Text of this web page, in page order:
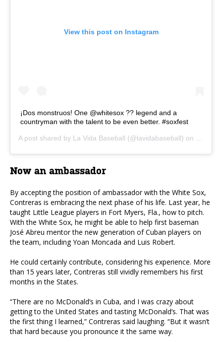
View this post on Instagram
¡Dos monstruos! One @whitesox ?? legend and a
countryman with the talent to be even better. #soxfest
A post shared by La Vida Baseball (@lavidabaseball) on
Now an ambassador
By accepting the position of ambassador with the White Sox,
Contreras is embracing the next phase of his life. Last year, he
taught Little League players in Fort Myers, Fla., how to pitch.
With the White Sox, he might be able to help first baseman
José Abreu mentor the new generation of Cuban players on
the team, including Yoan Moncada and Luis Robert.
He could certainly contribute, considering his experience. More
than 15 years later, Contreras still vividly remembers his first
months in the States.
“There are no McDonald’s in Cuba, and I was crazy about
getting to the United States and tasting McDonald’s. That was
the first thing I learned,” Contreras said laughing. “But it wasn’t
that hard because you pronounce it the same way.